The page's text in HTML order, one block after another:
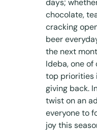
days;
chocolate,
cracking
beer
the next
Ideba, one of
top priorities
giving back.
twist on an
everyone to
joy this